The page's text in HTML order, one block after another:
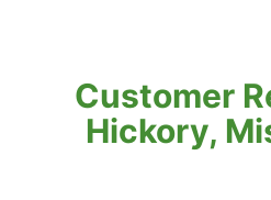
Customer
Hickory,